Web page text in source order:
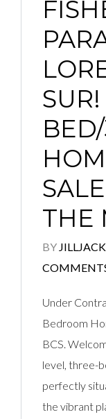
SUR!
THE
BY
Under
Bedroom
BCS.
level, three-
perfectly
the vibrant